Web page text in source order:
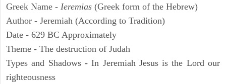
Greek Name - Ieremias (Greek form of the Hebrew)
Author - Jeremiah (According to Tradition)
Date - 629 BC Approximately
Theme - The destruction of Judah
Types and Shadows - In Jeremiah Jesus is the Lord our
righteousness